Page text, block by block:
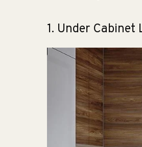
1. Under Cabinet